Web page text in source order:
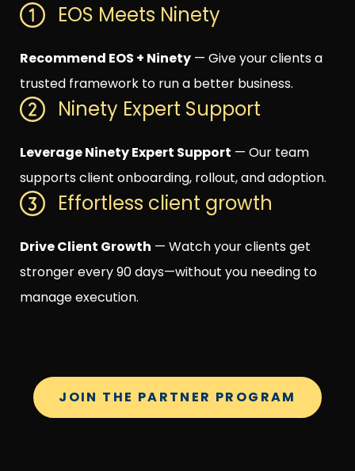
EOS Meets Ninety
Recommend EOS + Ninety — Give your clients a
trusted framework to run a better business.
Ninety Expert Support
Leverage Ninety Expert Support — Our team
supports client onboarding, rollout, and adoption.
Effortless client growth
Drive Client Growth — Watch your clients get
stronger every 90 days—without you needing to
manage execution.
JOIN THE PARTNER PROGRAM